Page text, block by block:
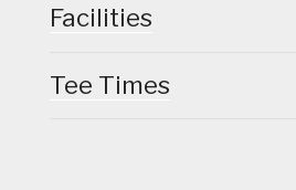
Facilities
Tee Times